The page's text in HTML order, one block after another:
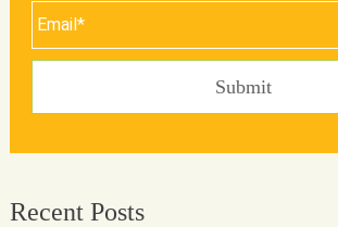
Recent Posts